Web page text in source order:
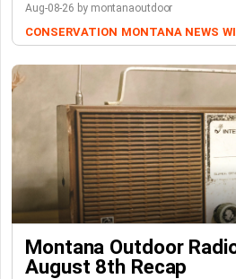
Aug-08-26 by montanaoutdoor
CONSERVATION MONTANA NEWS
Montana Outdoor
August 8th Recap